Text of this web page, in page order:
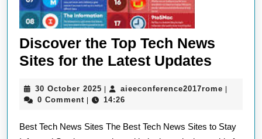
Discover the Top Tech News
Sites for the Latest Updates
Top
News
30 October 2025 30
October
| aieeconference2017rome |
0 Comment | 14:26
Best Tech News Sites The Best Tech News Sites to Stay